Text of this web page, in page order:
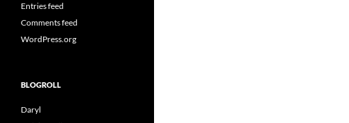
Entries feed
Comments feed
WordPress.org
BLOGROLL
Daryl